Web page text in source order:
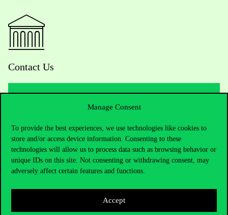
Manage Consent
To provide the best experiences, we use technologies like cookies to
store and/or access device information. Consenting to these
technologies will allow us to process data such as browsing behavior or
unique IDs on this site. Not consenting or withdrawing consent, may
adversely affect certain features and functions.
Accept
Contact Us
+36 1 482 5000
Do you have questions about the admissions?
Academic Contacts